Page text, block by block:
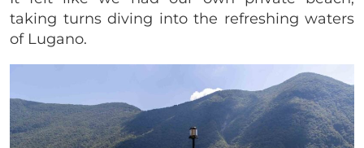
taking turns diving into the refreshing waters
of Lugano.